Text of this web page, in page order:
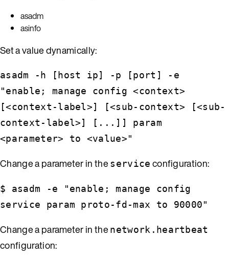
asadm
asinfo
Set a value dynamically:
asadm -h [host ip] -p [port] -e
"enable; manage config <context>
[<context-label>] [<sub-context> [<sub-
context-label>] [...]] param
<parameter> to <value>"
Change a parameter in theservice configuration:
$ asadm -e "enable; manage config
service param proto-fd-max to 90000"
Change a parameter in thenetwork.heartbeat
configuration: